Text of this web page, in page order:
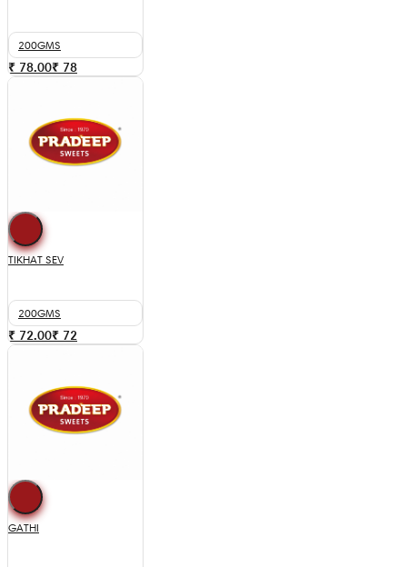
200GMS
₹ 78.00₹ 78
TIKHAT SEV
200GMS
₹ 72.00₹ 72
GATHI